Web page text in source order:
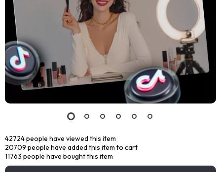
42724people have viewed this item
20709 people have added this item to cart
11763 people have bought this item